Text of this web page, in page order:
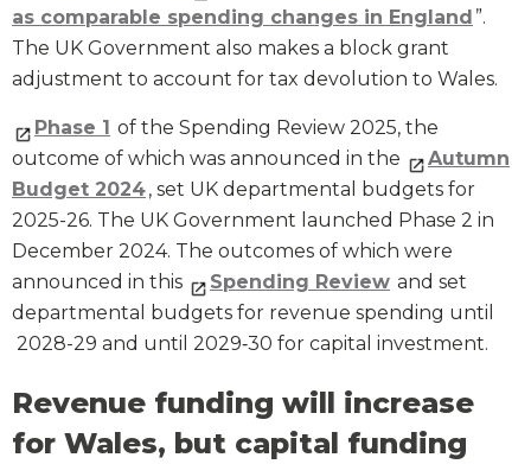
as comparable spending changes in England ”.
The UK Government also makes a block grant
adjustment to account for tax devolution to Wales.
Phase 1 of the Spending Review 2025, the
outcome of which was announced in the
Autumn
Budget 2024, set UK departmental budgets for
2025-26. The UK Government launched Phase 2 in
December 2024. The outcomes of which were
announced in this
Spending Review and set
departmental budgets for revenue spending until
2028-29 and until 2029‑30 for capital investment.
Revenue funding will increase
for Wales, but capital funding